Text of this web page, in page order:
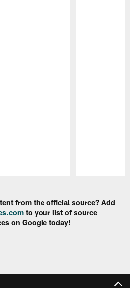
from the official source? Add
to your list of source
on Google today!